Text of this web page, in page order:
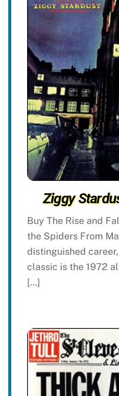
Ziggy
Buy The Rise and
the Spiders From
distinguished
classic is the 1972
[…]